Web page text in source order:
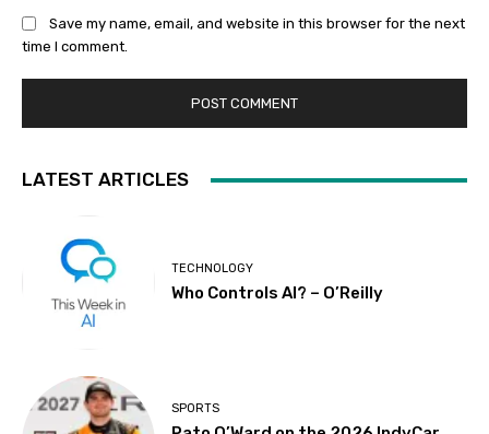
Save my name, email, and website in this browser for the next
time I comment.
LATEST ARTICLES
TECHNOLOGY
Who Controls AI? – O’Reilly
SPORTS